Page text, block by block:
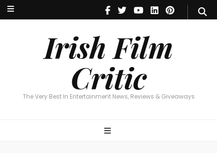
Irish Film
Critic
The Very Best In Entertainment News, Reviews & Giveaways
Irish Film Critic
The Very Best In Entertainment News, Reviews & Giveaways